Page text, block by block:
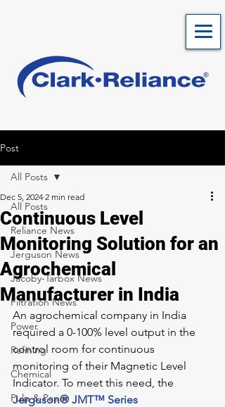
Post
All Posts
Reliance News
Jerguson News
Jacoby-Tarbox News
Filtration News
Power
Refining
Chemical
Pulp & Paper
All Posts
Continuous Level
Monitoring Solution for an
Agrochemical
Manufacturer in India
Dec 5, 2024 2 min read
An agrochemical company in India
required a 0-100% level output in the
control room for continuous
monitoring of their Magnetic Level
Indicator. To meet this need, the
Jerguson® JMT™ Series